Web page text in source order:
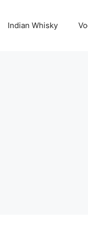
Indian Whisky